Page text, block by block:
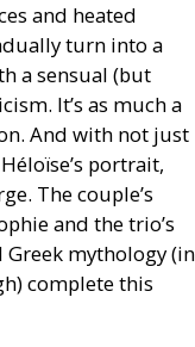
and heated
turn into a
a sensual (but
It’s as much a
And with not just
portrait,
The couple’s
and the trio’s
mythology (in
complete this